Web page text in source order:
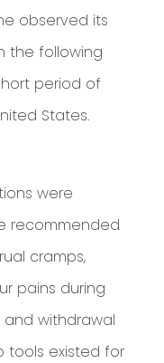
observed its
the following
period of
States.
were
recommended
cramps,
pains during
and withdrawal
tools existed for